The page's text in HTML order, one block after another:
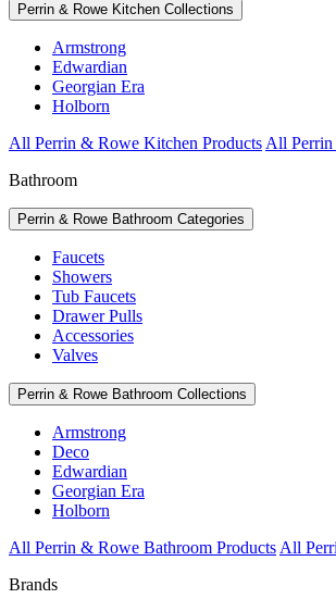
Perrin & Rowe Kitchen Collections
Armstrong
Edwardian
Georgian Era
Holborn
All Perrin & Rowe Kitchen Products All
Bathroom
Perrin & Rowe Bathroom Categories
Faucets
Showers
Tub Faucets
Drawer Pulls
Accessories
Valves
Perrin & Rowe Bathroom Collections
Armstrong
Deco
Edwardian
Georgian Era
Holborn
All Perrin & Rowe Bathroom Products All
Brands